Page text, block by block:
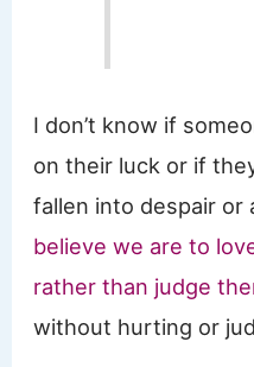
I don’t know if
on their luck or if
fallen into despair or
believe we are to
rather than judge
without hurting or